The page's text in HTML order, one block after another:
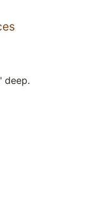
deep.